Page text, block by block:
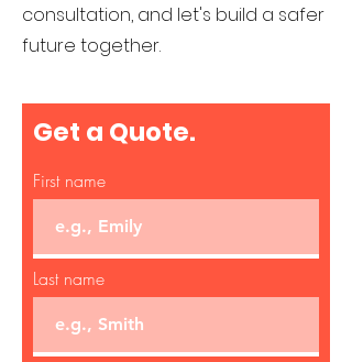
consultation, and let's build a safer
future together.
Get a Quote.
First name
Last name